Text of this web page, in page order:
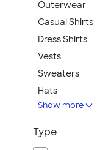
Outerwear
Casual Shirts
Dress Shirts
Vests
Sweaters
Hats
Warm-Ups &
Show more
Type